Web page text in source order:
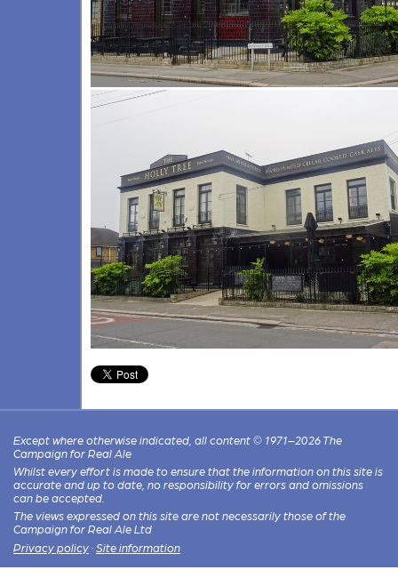
Except where otherwise indicated, all content © 1971–2026 The
Campaign for Real Ale
Whilst every effort is made to ensure that the information on this site is
accurate and up to date, no responsibility for errors and omissions
can be accepted.
The views expressed on this site are not necessarily those of the
Campaign for Real Ale Ltd
Privacy policy · Site information